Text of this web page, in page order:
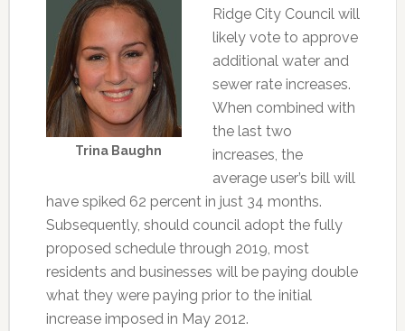
Trina Baughn
Ridge City Council will
likely vote to approve
additional water and
sewer rate increases.
When combined with
the last two
increases, the
average user’s bill will
have spiked 62 percent in just 34 months.
Subsequently, should council adopt the fully
proposed schedule through 2019, most
residents and businesses will be paying double
what they were paying prior to the initial
increase imposed in May 2012.